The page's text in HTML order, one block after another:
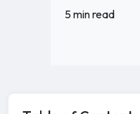
5 min read